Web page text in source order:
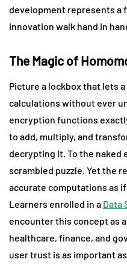
development represents a
innovation walk hand in
The Magic of
Picture a lockbox that lets
calculations without ever
encryption functions
to add, multiply, and
decrypting it. To the naked
scrambled puzzle. Yet the
accurate computations as
Learners enrolled in a Data
encounter this concept as
healthcare, finance, and
user trust is as important